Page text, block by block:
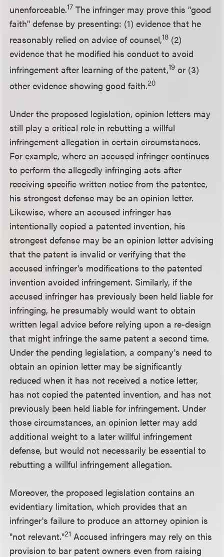
unenforceable.17 The infringer may prove this "good
faith" defense by presenting: (1) evidence that he
reasonably relied on advice of counsel,18 (2)
evidence that he modified his conduct to avoid
infringement after learning of the patent,19 or (3)
other evidence showing good faith.20
Under the proposed legislation, opinion letters may
still play a critical role in rebutting a willful
infringement allegation in certain circumstances.
For example, where an accused infringer continues
to perform the allegedly infringing acts after
receiving specific written notice from the patentee,
his strongest defense may be an opinion letter.
Likewise, where an accused infringer has
intentionally copied a patented invention, his
strongest defense may be an opinion letter advising
that the patent is invalid or verifying that the
accused infringer's modifications to the patented
invention avoided infringement. Similarly, if the
accused infringer has previously been held liable for
infringing, he presumably would want to obtain
written legal advice before relying upon a re-design
that might infringe the same patent a second time.
Under the pending legislation, a company's need to
obtain an opinion letter may be significantly
reduced when it has not received a notice letter,
has not copied the patented invention, and has not
previously been held liable for infringement. Under
those circumstances, an opinion letter may add
additional weight to a later willful infringement
defense, but would not necessarily be essential to
rebutting a willful infringement allegation.
Moreover, the proposed legislation contains an
evidentiary limitation, which provides that an
infringer's failure to produce an attorney opinion is
"not relevant."21 Accused infringers may rely on this
provision to bar patent owners even from raising